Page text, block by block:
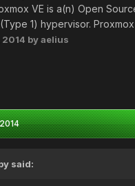
VE is a(n) Open
1) hypervisor.
2014 by aelius
said: